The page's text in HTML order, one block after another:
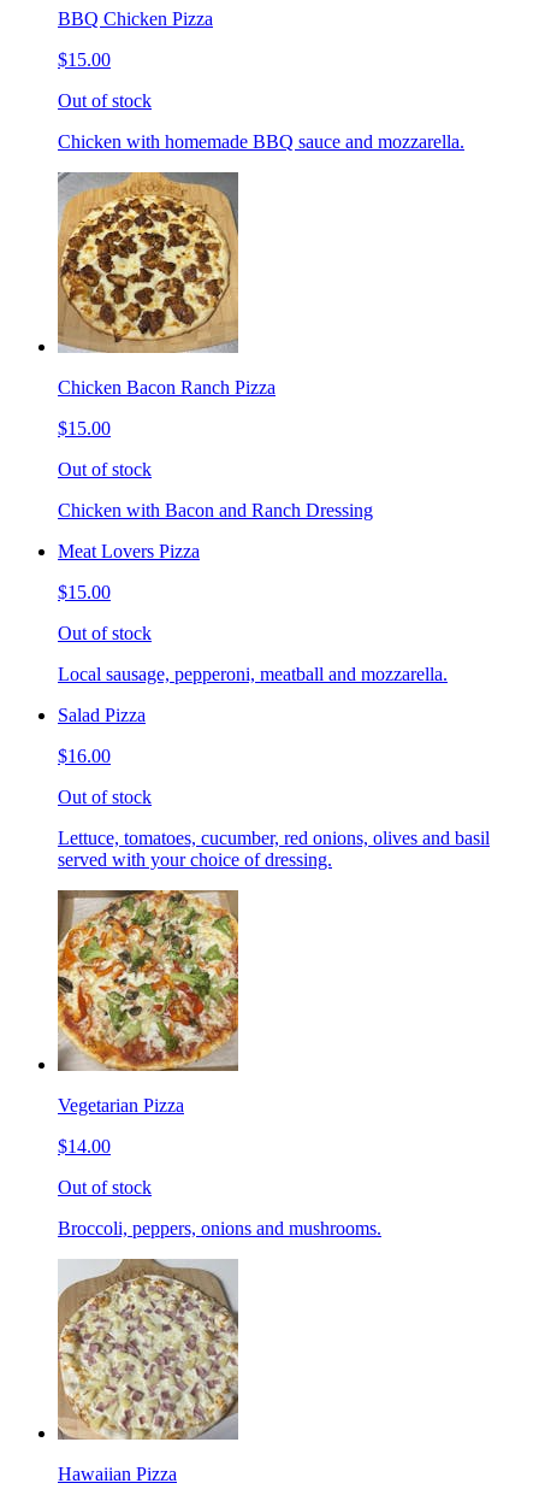
BBQ Chicken Pizza
$15.00
Out of stock
Chicken with homemade BBQ sauce and mozzarella.
Chicken Bacon Ranch Pizza
$15.00
Out of stock
Chicken with Bacon and Ranch Dressing
Meat Lovers Pizza
$15.00
Out of stock
Local sausage, pepperoni, meatball and mozzarella.
Salad Pizza
$16.00
Out of stock
Lettuce, tomatoes, cucumber, red onions, olives and basil
served with your choice of dressing.
Vegetarian Pizza
$14.00
Out of stock
Broccoli, peppers, onions and mushrooms.
Hawaiian Pizza